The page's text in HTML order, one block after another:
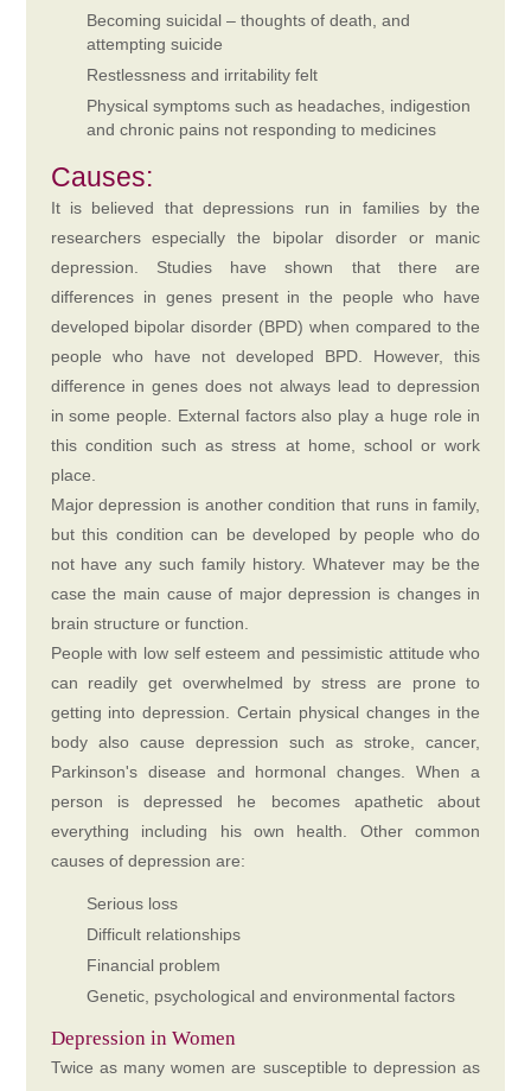
Becoming suicidal – thoughts of death, and
attempting suicide
Restlessness and irritability felt
Physical symptoms such as headaches, indigestion
and chronic pains not responding to medicines
Causes:
It is believed that depressions run in families by the
researchers especially the bipolar disorder or manic
depression. Studies have shown that there are
differences in genes present in the people who have
developed bipolar disorder (BPD) when compared to the
people who have not developed BPD. However, this
difference in genes does not always lead to depression
in some people. External factors also play a huge role in
this condition such as stress at home, school or work
place.
Major depression is another condition that runs in family,
but this condition can be developed by people who do
not have any such family history. Whatever may be the
case the main cause of major depression is changes in
brain structure or function.
People with low self esteem and pessimistic attitude who
can readily get overwhelmed by stress are prone to
getting into depression. Certain physical changes in the
body also cause depression such as stroke, cancer,
Parkinson's disease and hormonal changes. When a
person is depressed he becomes apathetic about
everything including his own health. Other common
causes of depression are:
Serious loss
Difficult relationships
Financial problem
Genetic, psychological and environmental factors
Depression in Women
Twice as many women are susceptible to depression as